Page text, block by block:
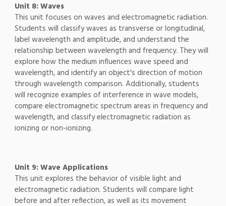
Unit 8: Waves
This unit focuses on waves and electromagnetic radiation.
Students will classify waves as transverse or longitudinal,
label wavelength and amplitude, and understand the
relationship between wavelength and frequency. They will
explore how the medium influences wave speed and
wavelength, and identify an object's direction of motion
through wavelength comparison. Additionally, students
will recognize examples of interference in wave models,
compare electromagnetic spectrum areas in frequency and
wavelength, and classify electromagnetic radiation as
ionizing or non-ionizing.
Unit 9: Wave Applications
This unit explores the behavior of visible light and
electromagnetic radiation. Students will compare light
before and after reflection, as well as its movement